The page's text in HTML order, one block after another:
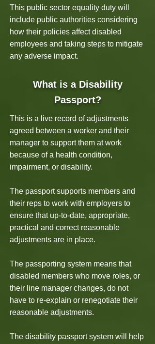
This public sector equality duty will
include public authorities considering
how their policies affect disabled
employees and taking steps to mitigate
any adverse impact.
What is a Disability
Passport?
This is a live record of adjustments
agreed between a worker and their
manager to support them at work
because of a health condition,
impairment, or disability.
The passport supports members and
their reps to work with employers to
ensure that up-to-date, appropriate,
practical and correct reasonable
adjustments are in place.
The passporting system means that
disabled members who move roles, or
their line manager changes, do not
have to re-explain or renegotiate their
reasonable adjustments.
The disability passport system will help